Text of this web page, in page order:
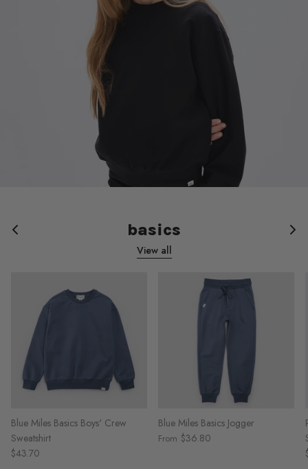
basics
View all
Blue Miles Basics Boys' Crew
Sweatshirt
$43.70
Blue Miles Basics Jogger
From $36.80